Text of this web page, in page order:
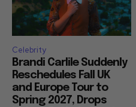
Celebrity
Brandi Carlile Suddenly
Reschedules Fall UK
and Europe Tour to
Spring 2027, Drops